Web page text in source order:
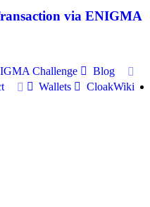
via ENIGMA
Challenge
Blog
Wallets CloakWiki